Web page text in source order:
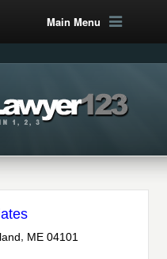
Main Menu
ME 04101